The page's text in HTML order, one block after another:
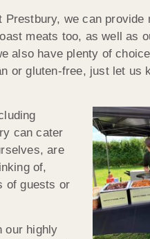
we can provide
meats too, as well as
also have plenty of
or gluten-free, just let us
can cater
are
of,
of guests or
our highly